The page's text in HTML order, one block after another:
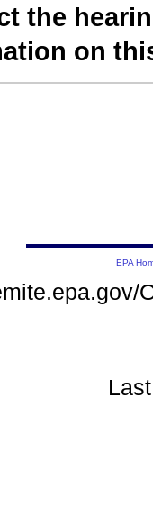
the
on
EPA